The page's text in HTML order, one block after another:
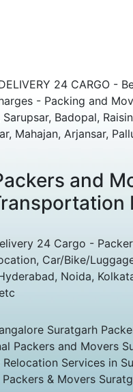
24 CARGO -
- Packing and
Badopal,
Mahajan, Arjansar,
and
24 Cargo -
Car/Bike/
Noida,
Suratgarh
Packers and Movers
Services in
& Movers